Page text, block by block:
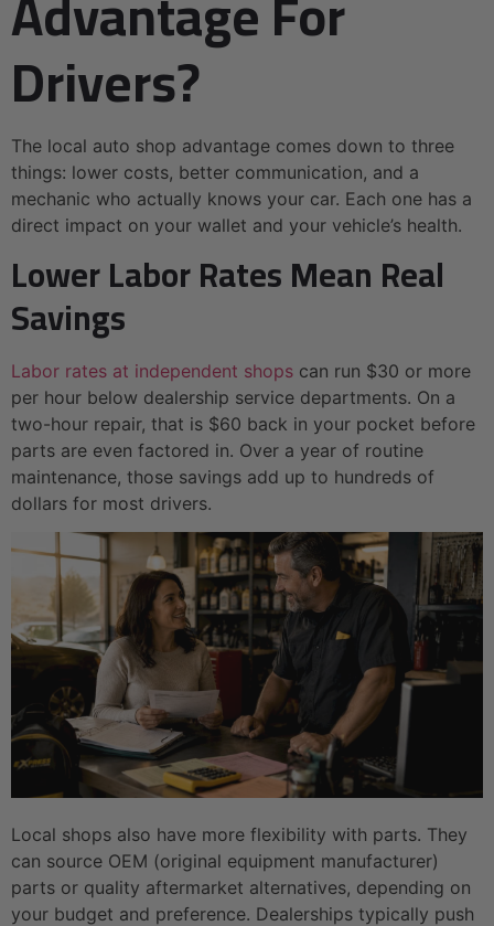
Drivers?
The local auto shop advantage comes down to three
things: lower costs, better communication, and a
mechanic who actually knows your car. Each one has a
direct impact on your wallet and your vehicle’s health.
Lower Labor Rates Mean Real
Savings
Labor rates at independent shops can run $30 or more
per hour below dealership service departments. On a
two-hour repair, that is $60 back in your pocket before
parts are even factored in. Over a year of routine
maintenance, those savings add up to hundreds of
dollars for most drivers.
Local shops also have more flexibility with parts. They
can source OEM (original equipment manufacturer)
parts or quality aftermarket alternatives, depending on
your budget and preference. Dealerships typically push